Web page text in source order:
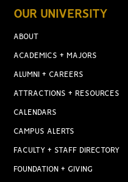
OUR UNIVERSITY
ABOUT
ACADEMICS + MAJORS
ALUMNI + CAREERS
ATTRACTIONS + RESOURCES
CALENDARS
CAMPUS ALERTS
FACULTY + STAFF DIRECTORY
FOUNDATION + GIVING